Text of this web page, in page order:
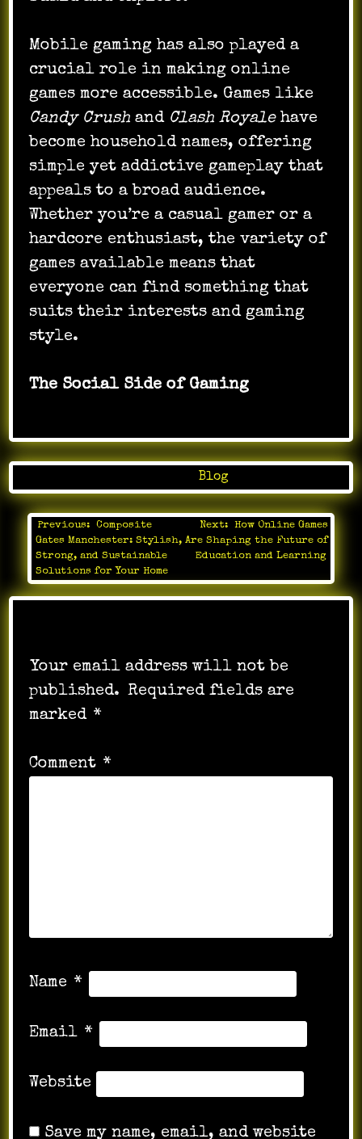
Mobile gaming has also played a
crucial role in making online
games more accessible. Games like
Candy Crush and Clash Royalehave
become household names, offering
simple yet addictive gameplay that
appeals to a broad audience.
Whether you’re a casual gamer or a
hardcore enthusiast, the variety of
games available means that
everyone can find something that
suits their interests and gaming
style.
The Social Side of Gaming
Blog
Post
navigation
Previous:
Composite
Gates Manchester: Stylish,
Strong, and Sustainable
Solutions for Your Home
Next:
How Online Games
Are Shaping the Future of
Education and Learning
Your email address will not be
published. Required fields are
marked *
Comment *
Name *
Email *
Website
Save my name, email, and website